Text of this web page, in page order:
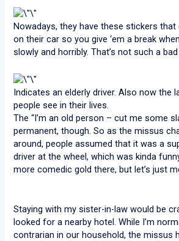
Nowadays, they have these stickers
on their car so you give ‘em a break
slowly and horribly. That’s not such a bad
Indicates an elderly driver. Also now the
people see in their lives.
The “I’m an old person – cut me some
permanent, though. So as the missus
around, people assumed that it was a
driver at the wheel, which was kinda
more comedic gold there, but let’s just
Staying with my sister-in-law would be
looked for a nearby hotel. While I’m
contrarian in our household, the missus